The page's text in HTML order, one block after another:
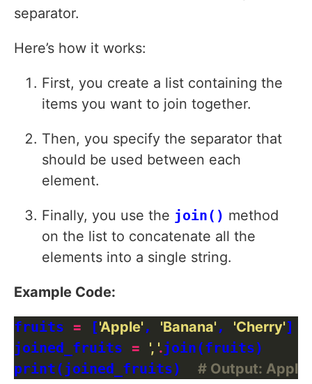
separator.
Here’s how it works:
First, you create a list containing the
items you want to join together.
Then, you specify the separator that
should be used between each
element.
Finally, you use the join() method
on the list to concatenate all the
elements into a single string.
Example Code:
fruits = ['Apple', 'Banana', 'Cherry']
joined_fruits = ', '.join(fruits)
print(joined_fruits) # Output: